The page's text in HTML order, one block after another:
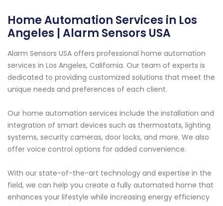
Home Automation Services in Los
Angeles | Alarm Sensors USA
Alarm Sensors USA offers professional home automation
services in Los Angeles, California. Our team of experts is
dedicated to providing customized solutions that meet the
unique needs and preferences of each client.
Our home automation services include the installation and
integration of smart devices such as thermostats, lighting
systems, security cameras, door locks, and more. We also
offer voice control options for added convenience.
With our state-of-the-art technology and expertise in the
field, we can help you create a fully automated home that
enhances your lifestyle while increasing energy efficiency